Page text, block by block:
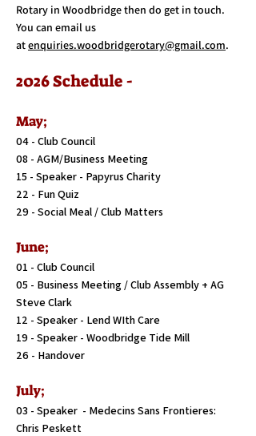
Rotary in Woodbridge then do get in touch.
You can email us
atenquiries.woodbridgerotary@gmail.com.
2026 Schedule -
May;
04 - Club Council
08 - AGM/Business Meeting
15 - Speaker - Papyrus Charity
22 - Fun Quiz
29 - Social Meal / Club Matters
June;
01 - Club Council
05 - Business Meeting / Club Assembly + AG
Steve Clark
12 - Speaker - Lend WIth Care
19 - Speaker - Woodbridge Tide Mill
26 - Handover
July;
03 - Speaker - Medecins Sans Frontieres:
Chris Peskett